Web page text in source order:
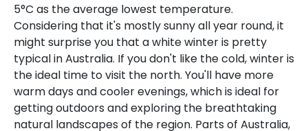
5°C as the average lowest temperature.
Considering that it's mostly sunny all year round, it
might surprise you that a white winter is pretty
typical in Australia. If you don't like the cold, winter is
the ideal time to visit the north. You'll have more
warm days and cooler evenings, which is ideal for
getting outdoors and exploring the breathtaking
natural landscapes of the region. Parts of Australia,